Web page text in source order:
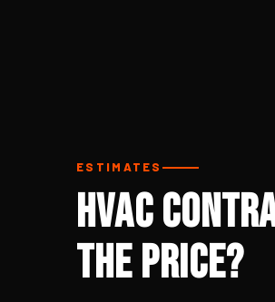
ESTIMATES
HVAC
the Price?